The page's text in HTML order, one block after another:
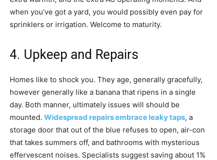
when you’ve got a yard, you would possibly even pay for
sprinklers or irrigation. Welcome to maturity.
4. Upkeep and Repairs
Homes like to shock you. They age, generally gracefully,
however generally like a banana that ripens in a single
day. Both manner, ultimately issues will should be
mounted. Widespread repairs embrace leaky taps, a
storage door that out of the blue refuses to open, air-con
that takes summers off, and bathrooms with mysterious
effervescent noises. Specialists suggest saving about 1%